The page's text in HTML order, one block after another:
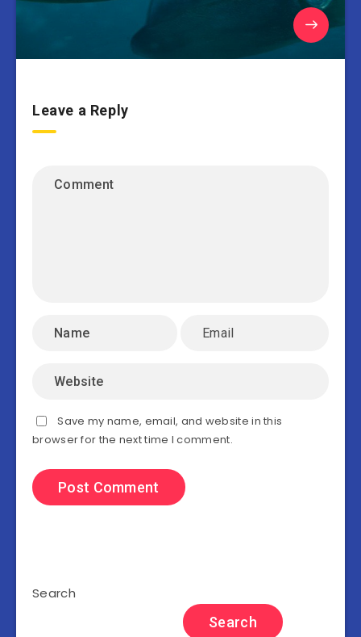
Leave a Reply
Save my name, email, and website in this
browser for the next time I comment.
Search
Search